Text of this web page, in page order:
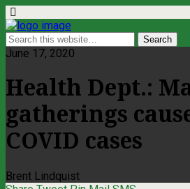
June 17, 2020
Health Dept.:
gatherings
COVID cases
Brent Lindquist